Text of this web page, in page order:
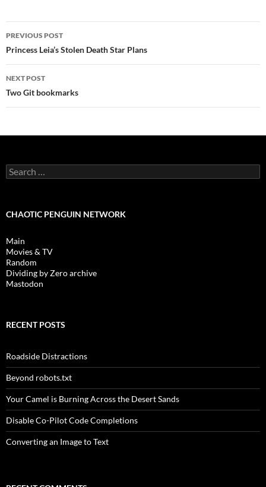
Post
navigation
PREVIOUS POST
Princess Leia’s Stolen Death Star Plans
NEXT POST
Two Git bookmarks
Search
for:
CHAOTIC PENGUIN NETWORK
Main
Movies & TV
Random
Dividing by Zero archive
Mastodon
RECENT POSTS
Roadside Distractions
Beyond robots.txt
Your Camel is Burning Across the Desert Sands
Disable Co-Pilot Code Completions
Converting an Image to Text